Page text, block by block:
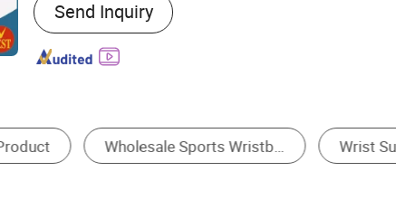
the Dark, RFID, Mosquito Repellent, With
USB
Send Inquiry
Promotional Bracelets & Wristbands Wrist Support Bracelet & Bangle